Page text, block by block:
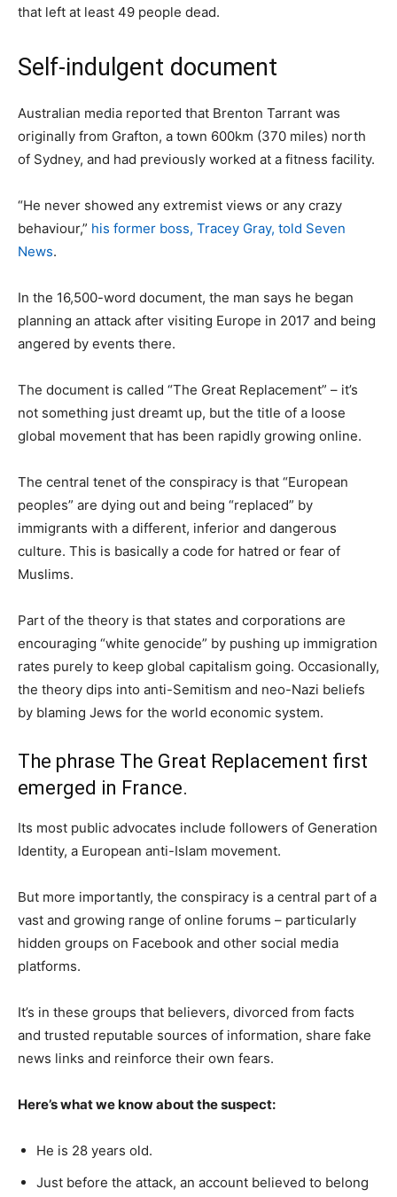
that left at least 49 people dead.
Self-indulgent document
Australian media reported that Brenton Tarrant was
originally from Grafton, a town 600km (370 miles) north
of Sydney, and had previously worked at a fitness facility.
“He never showed any extremist views or any crazy
behaviour,” his former boss, Tracey Gray, told Seven
News.
In the 16,500-word document, the man says he began
planning an attack after visiting Europe in 2017 and being
angered by events there.
The document is called “The Great Replacement” – it’s
not something just dreamt up, but the title of a loose
global movement that has been rapidly growing online.
The central tenet of the conspiracy is that “European
peoples” are dying out and being “replaced” by
immigrants with a different, inferior and dangerous
culture. This is basically a code for hatred or fear of
Muslims.
Part of the theory is that states and corporations are
encouraging “white genocide” by pushing up immigration
rates purely to keep global capitalism going. Occasionally,
the theory dips into anti-Semitism and neo-Nazi beliefs
by blaming Jews for the world economic system.
The phrase The Great Replacement first
emerged in France.
Its most public advocates include followers of Generation
Identity, a European anti-Islam movement.
But more importantly, the conspiracy is a central part of a
vast and growing range of online forums – particularly
hidden groups on Facebook and other social media
platforms.
It’s in these groups that believers, divorced from facts
and trusted reputable sources of information, share fake
news links and reinforce their own fears.
Here’s what we know about the suspect:
He is 28 years old.
Just before the attack, an account believed to belong